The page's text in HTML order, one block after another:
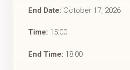
End Date: October 17, 2026
Time: 15:00
End Time: 18:00